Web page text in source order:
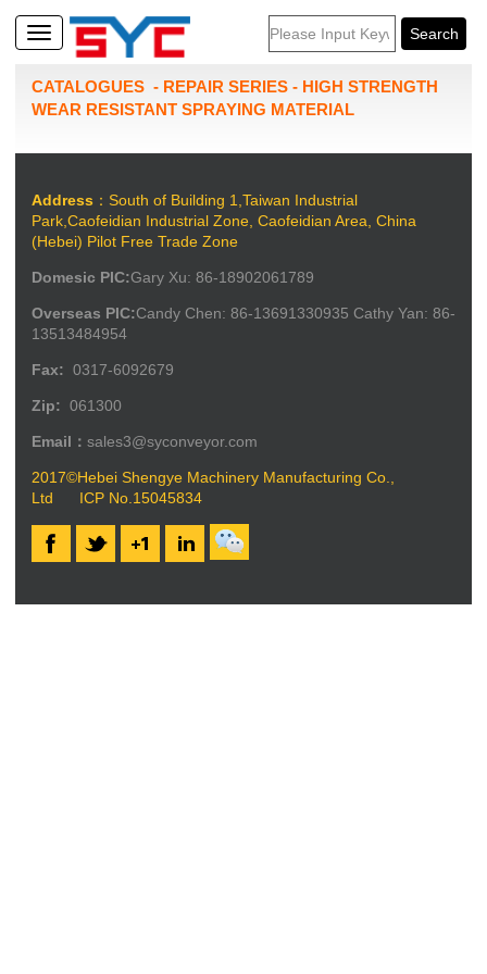
CATALOGUES - REPAIR SERIES - HIGH STRENGTH
WEAR RESISTANT SPRAYING MATERIAL
Address ：South of Building 1,Taiwan Industrial
Park,Caofeidian Industrial Zone, Caofeidian Area, China
(Hebei) Pilot Free Trade Zone
Domesic PIC:Gary Xu: 86-18902061789
Overseas PIC:Candy Chen: 86-13691330935 Cathy Yan: 86-
13513484954
Fax: 0317-6092679
Zip: 061300
Email： sales3@syconveyor.com
2017©Hebei Shengye Machinery Manufacturing Co.,
Ltd ICP No.15045834